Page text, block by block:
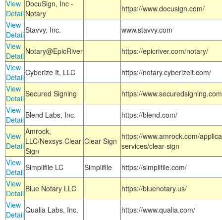
View
Detail
DocuSign, Inc -
Notary
https://www.docusign.com/
View
DetailStavvy, Inc.
www.stavvy.com
View
Detail Notary@EpicRiver
https://epicriver.com/notary/
View
DetailCyberize It, LLC
https://notary.cyberizeit.com/
View
DetailSecured Signing
https://
View
Detail Blend Labs, Inc. https://blend.com/
View
Detail
Amrock,
LLC/Nexsys Clear
Sign
Clear Sign https://www.amrock.com/
services/clear-sign
View
DetailSimplifile LC Simplifile
https://simplifile.com/
View
Detail Blue Notary LLC
https://bluenotary.us/
View
DetailQualia Labs, Inc.
https://www.qualia.com/